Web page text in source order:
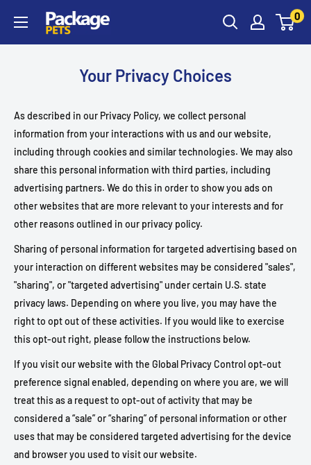
content
0
Your Privacy Choices
As described in our Privacy Policy, we collect personal
information from your interactions with us and our website,
including through cookies and similar technologies. We may also
share this personal information with third parties, including
advertising partners. We do this in order to show you ads on
other websites that are more relevant to your interests and for
other reasons outlined in our privacy policy.
Sharing of personal information for targeted advertising based on
your interaction on different websites may be considered "sales",
"sharing", or "targeted advertising" under certain U.S. state
privacy laws. Depending on where you live, you may have the
right to opt out of these activities. If you would like to exercise
this opt-out right, please follow the instructions below.
If you visit our website with the Global Privacy Control opt-out
preference signal enabled, depending on where you are, we will
treat this as a request to opt-out of activity that may be
considered a “sale” or “sharing” of personal information or other
uses that may be considered targeted advertising for the device
and browser you used to visit our website.